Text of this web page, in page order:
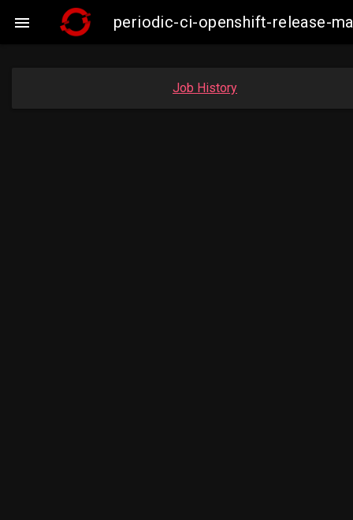
 periodic-ci-openshift-release-
Job History